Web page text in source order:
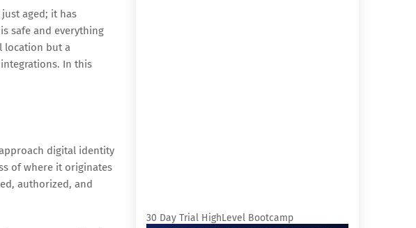
aged; it has
safe and everything
location but a
In this
digital identity
of where it originates
authorized, and
30 Day Trial HighLevel Bootcamp